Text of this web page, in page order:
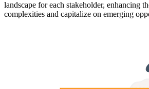
landscape for each stakeholder, enhancing
complexities and capitalize on emerging